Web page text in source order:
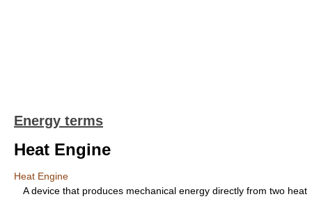
Energy terms
Heat Engine
Heat Engine
A device that produces mechanical energy directly from two heat